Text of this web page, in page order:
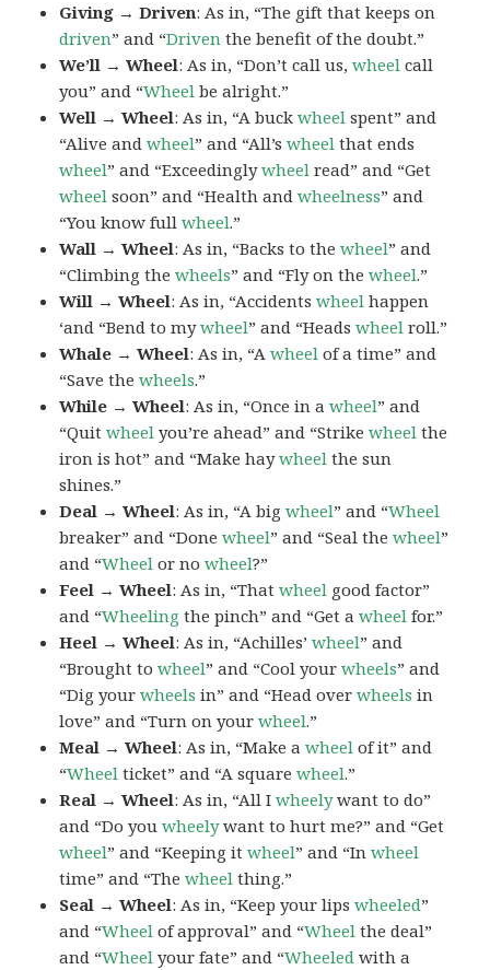
Giving → Driven: As in, “The gift that keeps on
driven” and “Driven the benefit of the doubt.”
We’ll → Wheel: As in, “Don’t call us,wheel call
you” and “Wheel be alright.”
Well → Wheel: As in, “A buckwheel spent” and
“Alive andwheel” and “All’swheel that ends
wheel” and “Exceedinglywheel read” and “Get
wheel soon” and “Health andwheelness” and
“You know fullwheel.”
Wall → Wheel: As in, “Backs to thewheel” and
“Climbing thewheels” and “Fly on thewheel.”
Will → Wheel: As in, “Accidentswheel happen
‘and “Bend to mywheel” and “Headswheel roll.”
Whale → Wheel: As in, “Awheel of a time” and
“Save thewheels.”
While → Wheel: As in, “Once in awheel” and
“Quitwheel you’re ahead” and “Strikewheel the
iron is hot” and “Make haywheel the sun
shines.”
Deal → Wheel: As in, “A bigwheel” and “Wheel
breaker” and “Donewheel” and “Seal thewheel”
and “Wheel or nowheel?”
Feel → Wheel: As in, “Thatwheel good factor”
and “Wheeling the pinch” and “Get awheel for.”
Heel → Wheel: As in, “Achilles’wheel” and
“Brought towheel” and “Cool yourwheels” and
“Dig yourwheels in” and “Head overwheels in
love” and “Turn on yourwheel.”
Meal → Wheel: As in, “Make awheel of it” and
“Wheel ticket” and “A squarewheel.”
Real → Wheel: As in, “All Iwheelywant to do”
and “Do youwheelywant to hurt me?” and “Get
wheel” and “Keeping itwheel” and “Inwheel
time” and “Thewheel thing.”
Seal → Wheel: As in, “Keep your lipswheeled”
and “Wheel of approval” and “Wheel the deal”
and “Wheel your fate” and “Wheeled with a